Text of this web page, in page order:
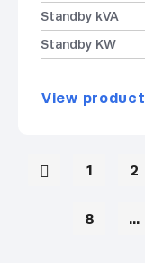
Standby kVA
Standby KW
View product
1 2
8 …